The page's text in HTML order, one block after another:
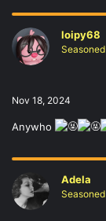
loipy68
Seasoned
Nov 18, 2024
Anywho
Adela
Seasoned